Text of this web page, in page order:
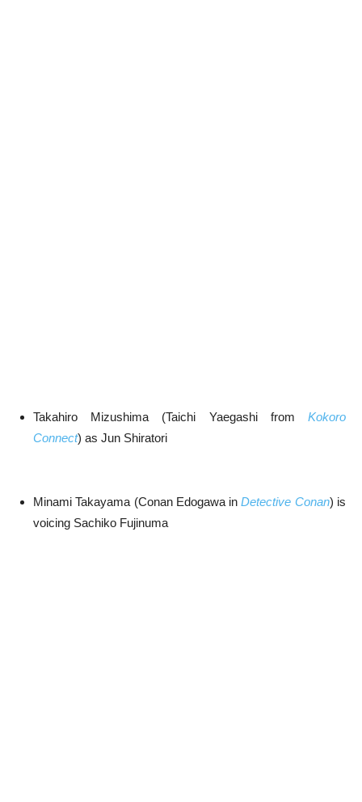
Takahiro Mizushima (Taichi Yaegashi from
Kokoro
Connect) as Jun Shiratori
Minami Takayama (Conan Edogawa inDetective Conan) is
voicing Sachiko Fujinuma